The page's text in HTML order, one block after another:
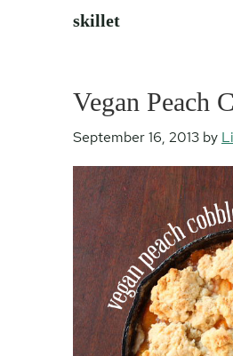
skillet
Vegan Peach
September 16, 2013 by